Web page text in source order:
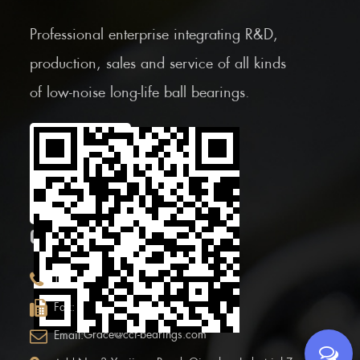
Professional enterprise integrating R&D,
production, sales and service of all kinds
of low-noise long-life ball bearings.
Scan the Mobile QR
code
CONTACT INFOR.
Tel: +86 (0)575 86090100
Fax: +86 (0)575-86097777
Email:Grace@ccf-bearings.com